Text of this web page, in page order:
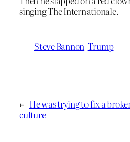
singing The Internationale.
Steve Bannon Trump
← He was trying to fix a
culture